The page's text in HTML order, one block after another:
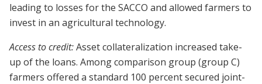
leading to losses for the SACCO and allowed farmers to
invest in an agricultural technology.
Access to credit:Asset collateralization increased take-
up of the loans. Among comparison group (group C)
farmers offered a standard 100 percent secured joint-